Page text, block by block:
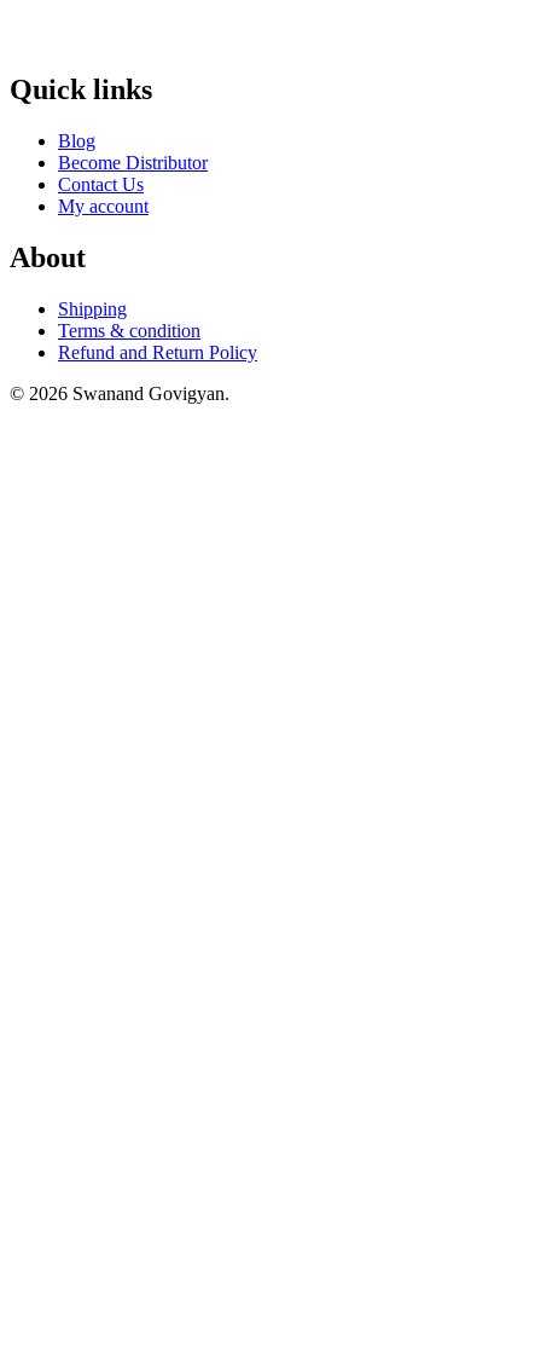
Quick links
Blog
Become Distributor
Contact Us
My account
About
Shipping
Terms & condition
Refund and Return Policy
© 2026 Swanand Govigyan.